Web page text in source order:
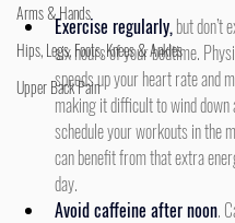
Arms & Hands
Hips, Legs, Foots, Knees & Ankles
Upper Back Pain
Exercise regularly, but don’t
six hours of your bedtime.
speeds up your heart rate and
making it difficult to wind
schedule your workouts in the
can benefit from that extra
day.
Avoid caffeine after noon.